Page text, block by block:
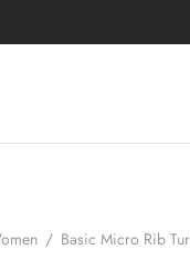
/ Basic Micro Rib